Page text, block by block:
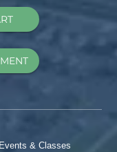
Events & Classes